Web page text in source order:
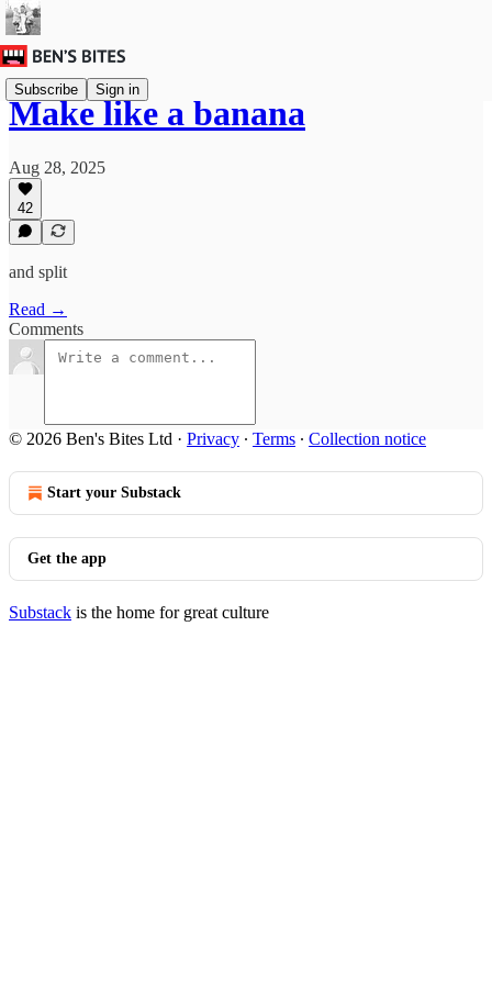
Subscribe Sign in
Make like a banana
Aug 28, 2025
42
and split
Read →
Comments
© 2026 Ben's Bites Ltd · Privacy ∙ Terms ∙ Collection notice
Start your Substack
Get the app
Substack is the home for great culture